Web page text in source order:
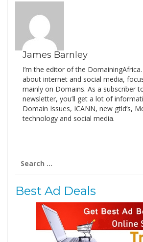
James Barnley
I’m the editor of the
about internet and social media,
mainly on Domains. As a subscriber
newsletter, you’ll get a lot of
Domain Issues, ICANN, new gtld’s,
technology and social media.
for:
Best Ad Deals